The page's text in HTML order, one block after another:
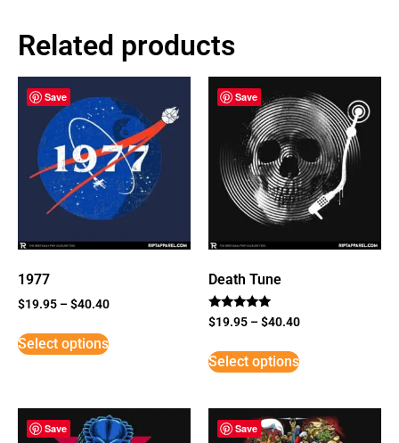
Related products
Save
1977
$19.95 –$40.40
Select options
Save
Death Tune
Rated
5
$19.95 –$40.40
Select options
Save Save